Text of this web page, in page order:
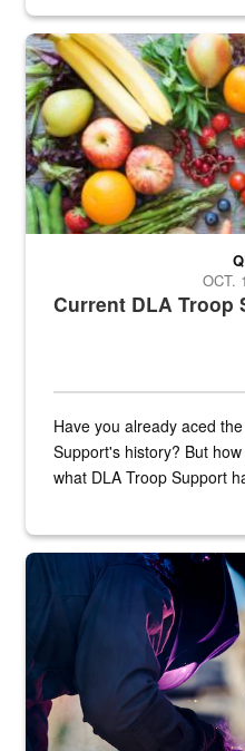
Fresh fruits and vegetables
Current DLA Troop
OCT.
Have you already aced
Support's history? But
what DLA Troop Support
Steel plate welding